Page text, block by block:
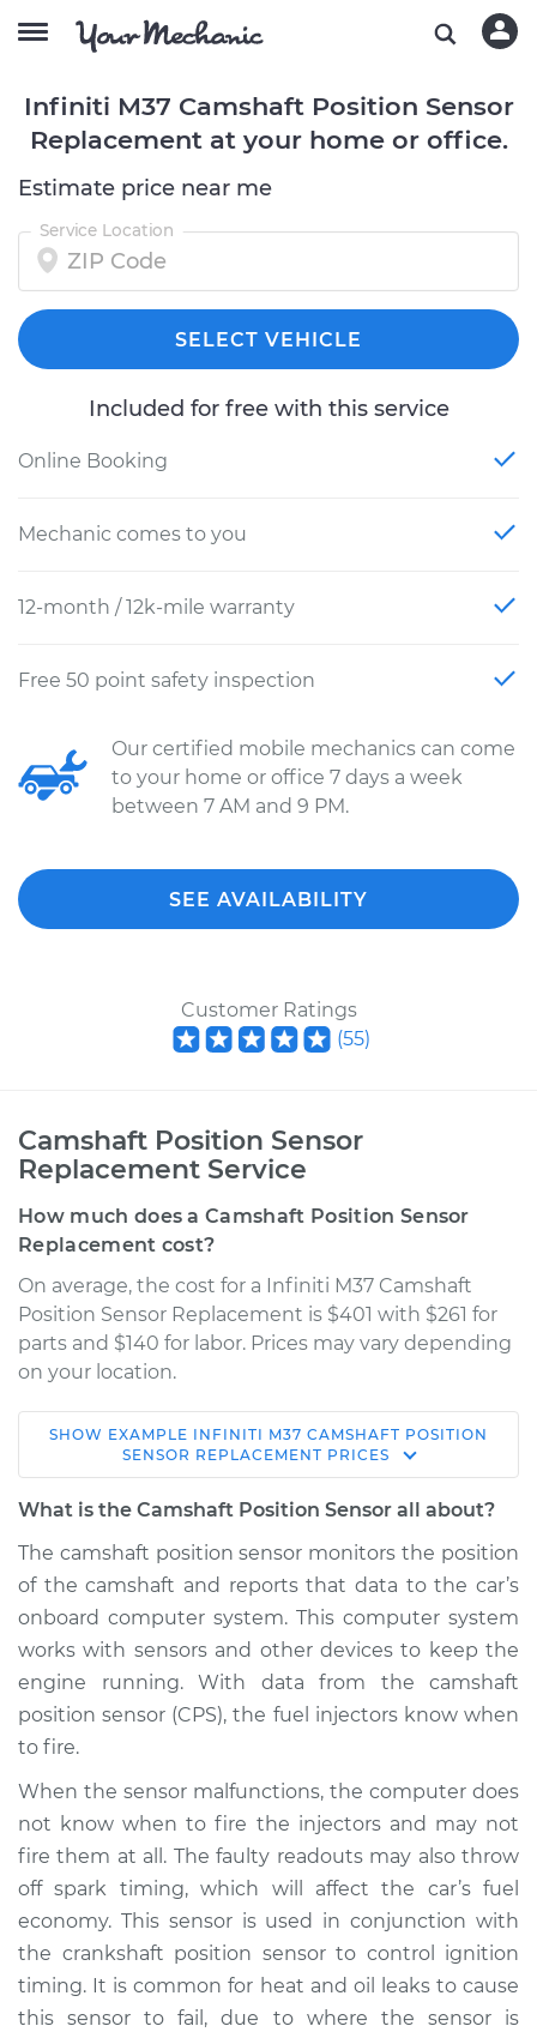
Infiniti M37 Camshaft Position Sensor
Replacement at your home or office.
Estimate price near me
Service Location
SELECT VEHICLE
Included for free with this service
Online Booking
Mechanic comes to you
12-month / 12k-mile warranty
Free 50 point safety inspection
Our certified mobile mechanics can come
to your home or office 7 days a week
between 7 AM and 9 PM.
SEE AVAILABILITY
Customer Ratings
(55)
Camshaft Position Sensor
Replacement Service
How much does a Camshaft Position Sensor
Replacement cost?
On average, the cost for a Infiniti M37 Camshaft
Position Sensor Replacement is $401 with $261 for
parts and $140 for labor. Prices may vary depending
on your location.
2012 Infiniti M37
V6-3.7L
Sensor
Replacement
Estimate $676.96
Shop/Dealer Price $813.75-$1209.95
2013 Infiniti M37
V6-3.7L
Service type
Camshaft Position
Sensor
Replacement
Estimate $667.95
SHOW EXAMPLE INFINITI M37 CAMSHAFT POSITION
SENSOR REPLACEMENT PRICES
What is the Camshaft Position Sensor all about?
The camshaft position sensor monitors the position
of the camshaft and reports that data to the car’s
onboard computer system. This computer system
works with sensors and other devices to keep the
engine running. With data from the camshaft
position sensor (CPS), the fuel injectors know when
to fire.
When the sensor malfunctions, the computer does
not know when to fire the injectors and may not
fire them at all. The faulty readouts may also throw
off spark timing, which will affect the car’s fuel
economy. This sensor is used in conjunction with
the crankshaft position sensor to control ignition
timing. It is common for heat and oil leaks to cause
this sensor to fail, due to where the sensor is